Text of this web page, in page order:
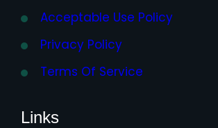
Acceptable Use Policy
Privacy Policy
Terms Of Service
Links